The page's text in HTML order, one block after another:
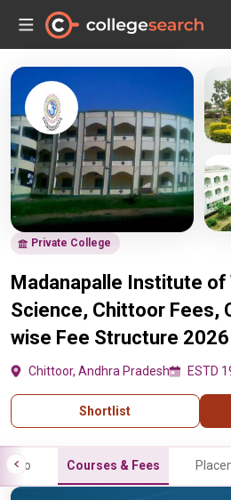
Private College
Madanapalle Institute of
Science, Chittoor Fees,
wise Fee Structure 2026
Chittoor, Andhra Pradesh ESTD
Shortlist
Info Courses & Fees